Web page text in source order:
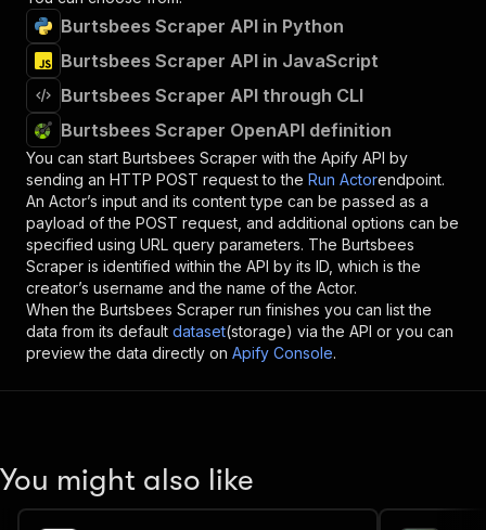
Burtsbees Scraper API in Python
Burtsbees Scraper API in JavaScript
Burtsbees Scraper API through CLI
Burtsbees Scraper OpenAPI definition
You can start Burtsbees Scraper with the Apify API by
sending an HTTP POST request to the Run Actorendpoint.
An Actor’s input and its content type can be passed as a
payload of the POST request, and additional options can be
specified using URL query parameters. The Burtsbees
Scraper is identified within the API by its ID, which is the
creator’s username and the name of the Actor.
When the Burtsbees Scraper run finishes you can list the
data from its default dataset(storage) via the API or you can
preview the data directly on Apify Console.
You might also like